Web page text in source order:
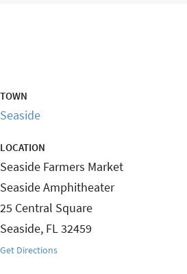
TOWN
Seaside
LOCATION
Seaside Farmers Market
Seaside Amphitheater
25 Central Square
Seaside, FL32459
Get Directions